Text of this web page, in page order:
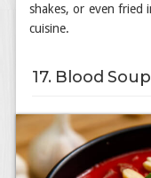
shakes, or even fried
cuisine.
17. Blood